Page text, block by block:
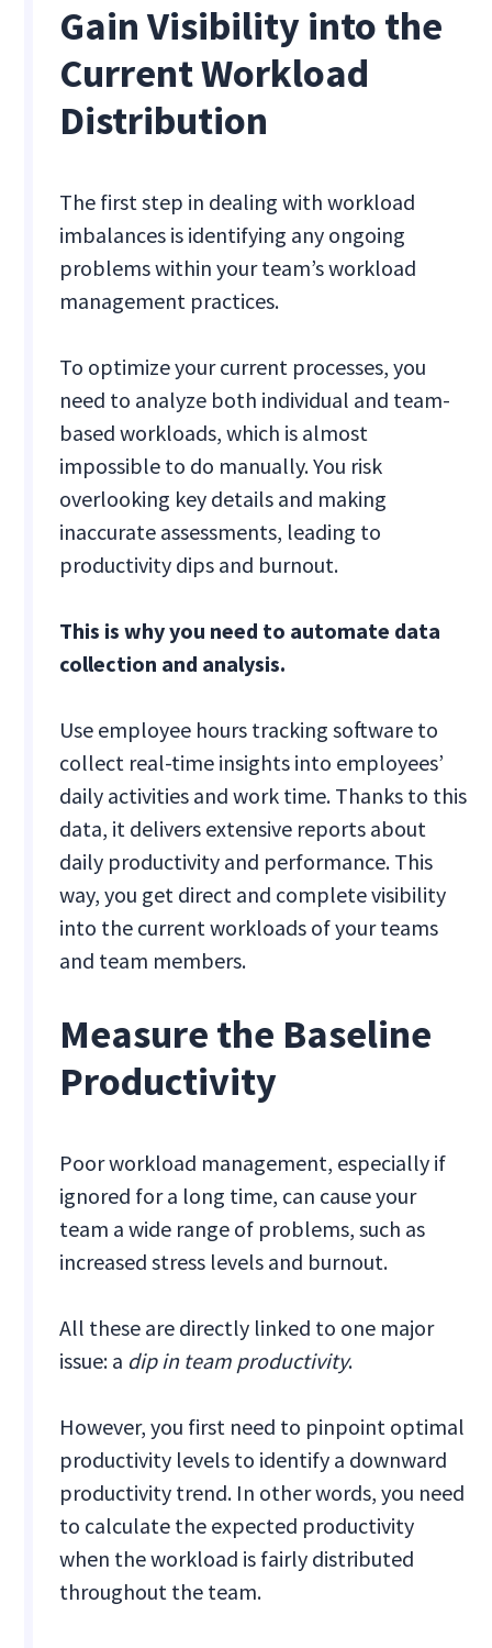
Gain Visibility into the
Current Workload
Distribution
The first step in dealing with workload
imbalances is identifying any ongoing
problems within your team’s workload
management practices.
To optimize your current processes, you
need to analyze both individual and team-
based workloads, which is almost
impossible to do manually. You risk
overlooking key details and making
inaccurate assessments, leading to
productivity dips and burnout.
This is why you need to automate data
collection and analysis.
Use employee hours tracking software to
collect real-time insights into employees’
daily activities and work time. Thanks to this
data, it delivers extensive reports about
daily productivity and performance. This
way, you get direct and complete visibility
into the current workloads of your teams
and team members.
Measure the Baseline
Productivity
Poor workload management, especially if
ignored for a long time, can cause your
team a wide range of problems, such as
increased stress levels and burnout.
All these are directly linked to one major
issue: a dip in team productivity.
However, you first need to pinpoint optimal
productivity levels to identify a downward
productivity trend. In other words, you need
to calculate the expected productivity
when the workload is fairly distributed
throughout the team.